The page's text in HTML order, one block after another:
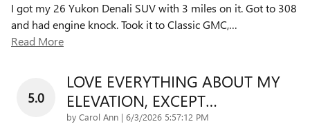
I got my 26 Yukon Denali SUV with 3 miles on it. Got to 308
and had engine knock. Took it to Classic GMC,…
Read More
5.0
LOVE EVERYTHING ABOUT MY
ELEVATION, EXCEPT…
by Carol Ann | on
6/3/2026 5:57:12 PM